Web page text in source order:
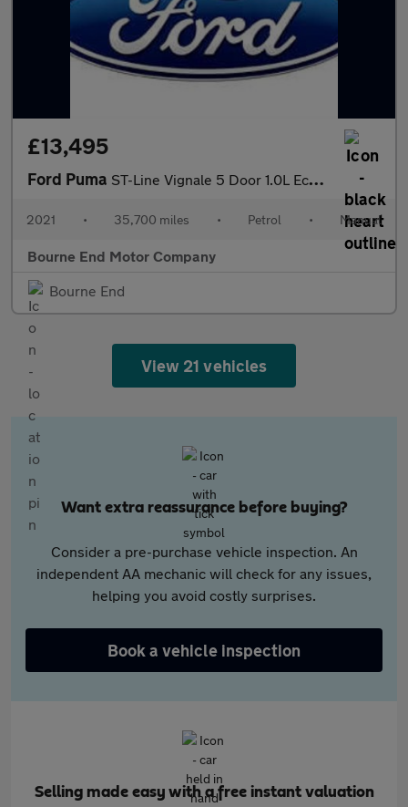
£13,495
Ford Puma ST-Line Vignale 5 Door 1.0L EcoBoost 125PS mHEV FWD 6 Speed Manu
2021 • 35,700 miles • Petrol • Manual
Bourne End Motor Company
Bourne End
View 21 vehicles
Want extra reassurance before buying?
Consider a pre-purchase vehicle inspection. An
independent AA mechanic will check for any issues,
helping you avoid costly surprises.
Book a vehicle inspection
Selling made easy with a free instant valuation